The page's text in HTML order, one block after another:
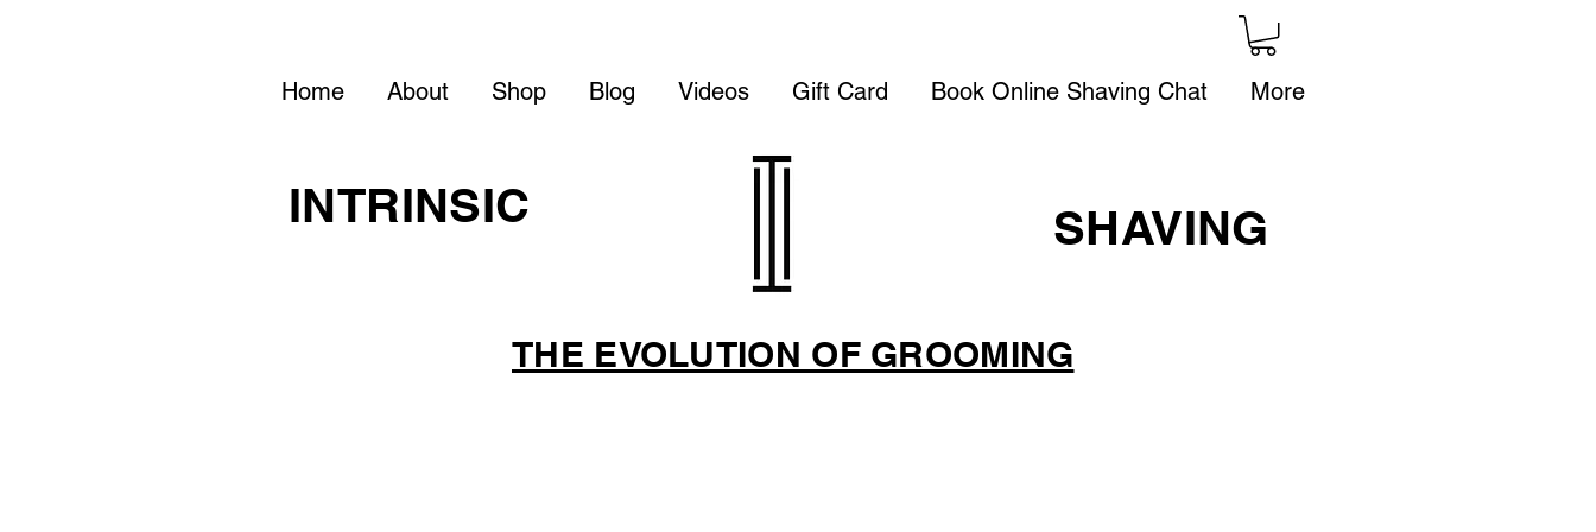
Home About Shop Blog Videos Gift Card Book Online Shaving Chat More
INTRINSIC SHAVING
THE EVOLUTION OF GROOMING